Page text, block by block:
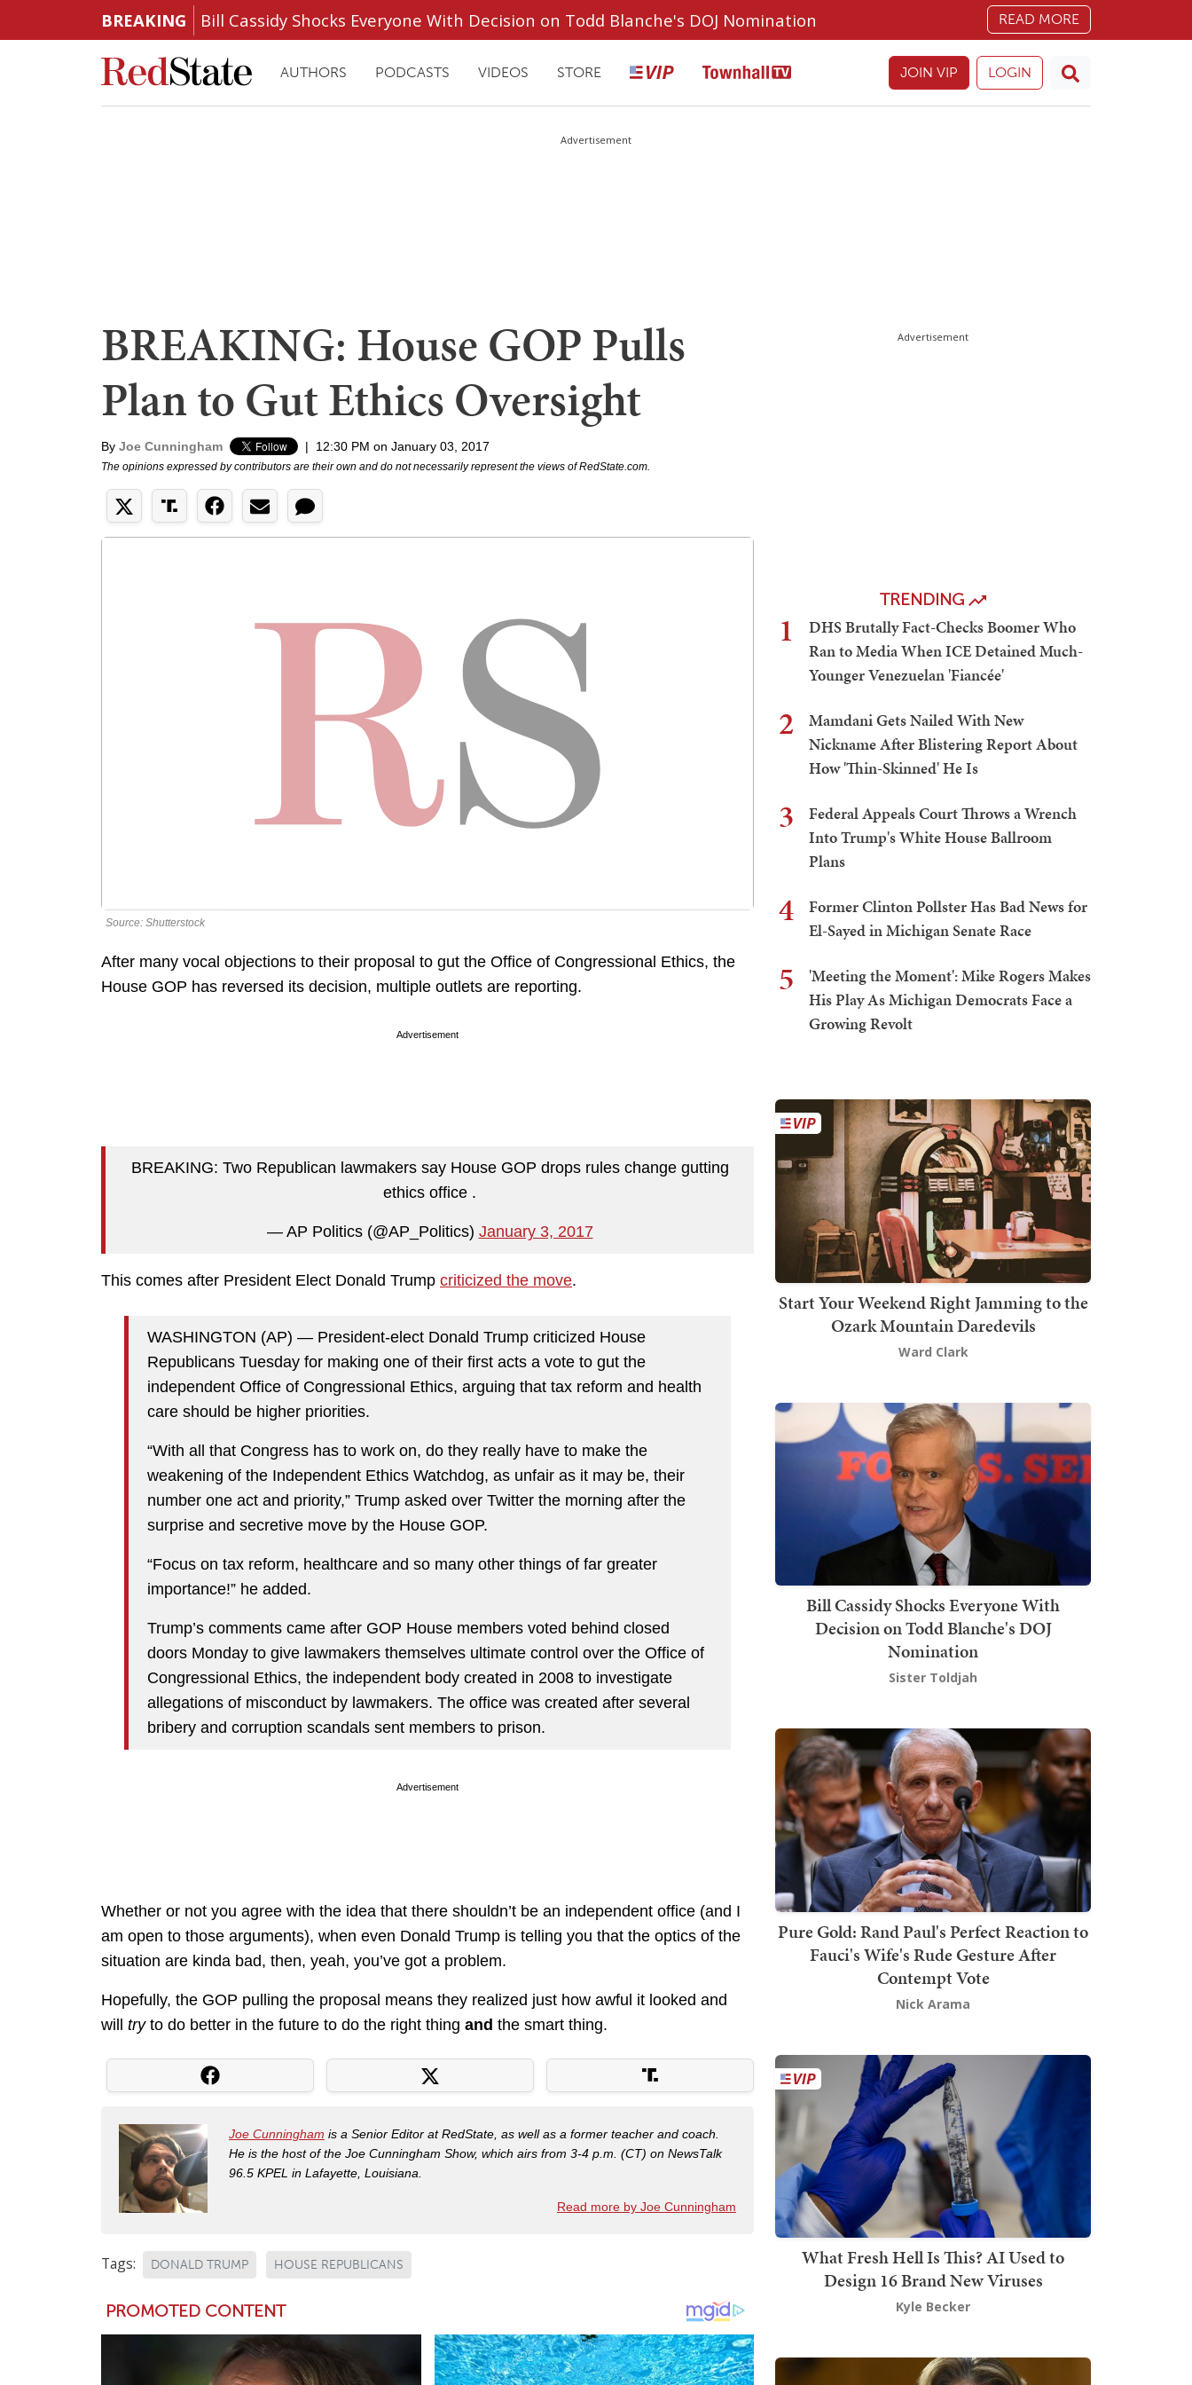
BREAKING Bill Cassidy Shocks Everyone With Decision on Todd Blanche's DOJ Nomination READ MORE
AUTHORS PODCASTS VIDEOS STORE JOIN VIP LOGIN
Advertisement
BREAKING: House GOP Pulls
Plan to Gut Ethics Oversight
By Joe Cunningham | 12:30 PM on January 03, 2017
The opinions expressed by contributors are their own and do not necessarily represent the views of RedState.com.
Source: Shutterstock
After many vocal objections to their proposal to gut the Office of Congressional Ethics, the
House GOP has reversed its decision, multiple outlets are reporting.
Advertisement
BREAKING: Two Republican lawmakers say House GOP drops rules change gutting
ethics office .
— AP Politics (@AP_Politics) January 3, 2017
This comes after President Elect Donald Trump criticized the move.
WASHINGTON (AP) — President-elect Donald Trump criticized House
Republicans Tuesday for making one of their first acts a vote to gut the
independent Office of Congressional Ethics, arguing that tax reform and health
care should be higher priorities.
“With all that Congress has to work on, do they really have to make the
weakening of the Independent Ethics Watchdog, as unfair as it may be, their
number one act and priority,” Trump asked over Twitter the morning after the
surprise and secretive move by the House GOP.
“Focus on tax reform, healthcare and so many other things of far greater
importance!” he added.
Trump’s comments came after GOP House members voted behind closed
doors Monday to give lawmakers themselves ultimate control over the Office of
Congressional Ethics, the independent body created in 2008 to investigate
allegations of misconduct by lawmakers. The office was created after several
bribery and corruption scandals sent members to prison.
Advertisement
Whether or not you agree with the idea that there shouldn’t be an independent office (and I
am open to those arguments), when even Donald Trump is telling you that the optics of the
situation are kinda bad, then, yeah, you’ve got a problem.
Hopefully, the GOP pulling the proposal means they realized just how awful it looked and
will tryto do better in the future to do the right thing and the smart thing.
Joe Cunningham is a Senior Editor at RedState, as well as a former teacher and coach.
He is the host of the Joe Cunningham Show, which airs from 3-4 p.m. (CT) on NewsTalk
96.5 KPEL in Lafayette, Louisiana.
Read more by Joe Cunningham
Tags: DONALD TRUMP HOUSE REPUBLICANS
Advertisement
TRENDING
1
DHS Brutally Fact-Checks Boomer Who
Ran to Media When ICE Detained Much-
Younger Venezuelan 'Fiancée'
2
Mamdani Gets Nailed With New
Nickname After Blistering Report About
How 'Thin-Skinned' He Is
3
Federal Appeals Court Throws a Wrench
Into Trump's White House Ballroom
Plans
4
Former Clinton Pollster Has Bad News for
El-Sayed in Michigan Senate Race
5
'Meeting the Moment': Mike Rogers Makes
His Play As Michigan Democrats Face a
Growing Revolt
Start Your Weekend Right Jamming to the
Ozark Mountain Daredevils
Ward Clark
Bill Cassidy Shocks Everyone With
Decision on Todd Blanche's DOJ
Nomination
Sister Toldjah
Pure Gold: Rand Paul's Perfect Reaction to
Fauci's Wife's Rude Gesture After
Contempt Vote
Nick Arama
What Fresh Hell Is This? AI Used to
Design 16 Brand New Viruses
Kyle Becker